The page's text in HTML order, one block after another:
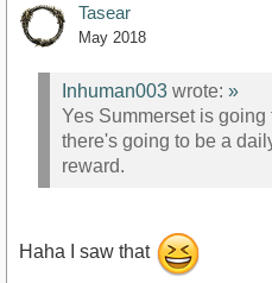
Tasear
May 2018
Inhuman003 wrote: »
Yes Summerset is
there's going to be a
reward.
Haha I saw that